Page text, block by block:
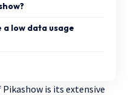
a low data usage
is its extensive